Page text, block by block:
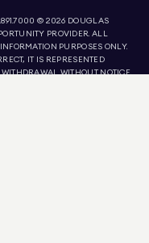
© 2026 DOUGLAS
PROVIDER. ALL
PURPOSES ONLY.
IT IS REPRESENTED
WITHOUT NOTICE.